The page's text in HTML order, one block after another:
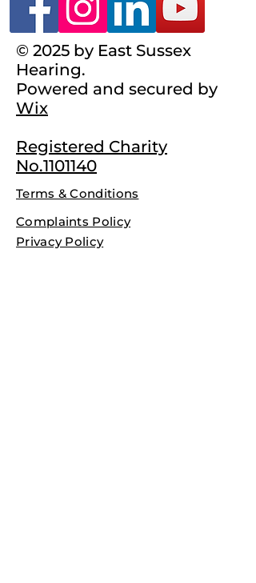
© 2025 by East Sussex
Hearing.
Powered and secured by
Wix
Registered Charity
No.1101140
Terms & Conditions
Complaints Policy
Privacy Policy